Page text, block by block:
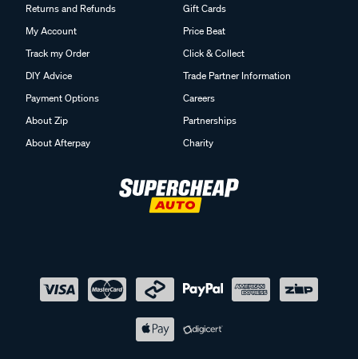
Returns and Refunds
My Account
Track my Order
DIY Advice
Payment Options
About Zip
About Afterpay
Gift Cards
Price Beat
Click & Collect
Trade Partner Information
Careers
Partnerships
Charity